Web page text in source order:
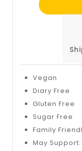
Vegan
Diary Free
Gluten Free
Sugar Free
Family
May